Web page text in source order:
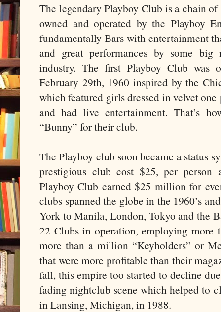
The legendary Playboy Club is a chain
owned and operated by the Playboy
fundamentally Bars with entertainment
and great performances by some big
industry. The first Playboy Club was
February 29th, 1960 inspired by the
which featured girls dressed in velvet
and had live entertainment. That’s
“Bunny” for their club.
The Playboy club soon became a status
prestigious club cost $25, per person
Playboy Club earned $25 million for
clubs spanned the globe in the 1960’s
York to Manila, London, Tokyo and the
22 Clubs in operation, employing more
more than a million “Keyholders” or
that were more profitable than their
fall, this empire too started to decline
fading nightclub scene which helped to
in Lansing, Michigan, in 1988.